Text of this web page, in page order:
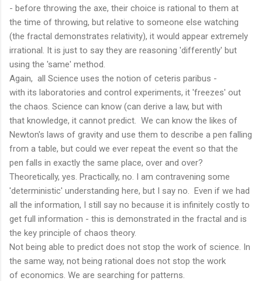
- before throwing the axe, their choice is rational to them at
the time of throwing, but relative to someone else watching
(the fractal demonstrates relativity), it would appear extremely
irrational. It is just to say they are reasoning 'differently' but
using the 'same' method.
Again, all Science uses the notion of ceteris paribus -
with its laboratories and control experiments, it 'freezes' out
the chaos. Science can know (can derive a law, but with
that knowledge, it cannot predict. We can know the likes of
Newton's laws of gravity and use them to describe a pen falling
from a table, but could we ever repeat the event so that the
pen falls in exactly the same place, over and over?
Theoretically, yes. Practically, no. I am contravening some
'deterministic' understanding here, but I say no. Even if we had
all the information, I still say no because it is infinitely costly to
get full information - this is demonstrated in the fractal and is
the key principle of chaos theory.
Not being able to predict does not stop the work of science. In
the same way, not being rational does not stop the work
of economics. We are searching for patterns.